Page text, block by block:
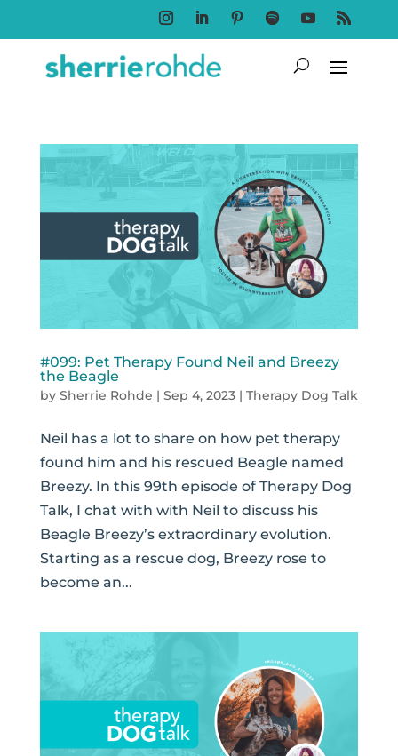
FollowFollowFollowFollowFollowFollow
#099: Pet Therapy Found Neil and Breezy
the Beagle
by Sherrie Rohde | Sep 4, 2023| Therapy Dog Talk
Neil has a lot to share on how pet therapy
found him and his rescued Beagle named
Breezy. In this 99th episode of Therapy Dog
Talk, I chat with with Neil to discuss his
Beagle Breezy’s extraordinary evolution.
Starting as a rescue dog, Breezy rose to
become an...